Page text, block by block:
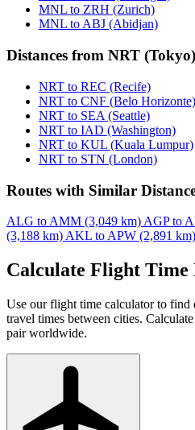
MNL to ZRH (Zurich)
MNL to ABJ (Abidjan)
Distances from NRT (Tokyo)
NRT to REC (Recife)
NRT to CNF (Belo Horizonte)
NRT to SEA (Seattle)
NRT to IAD (Washington)
NRT to KUL (Kuala Lumpur)
NRT to STN (London)
Routes with Similar
ALG to AMM (3,049 km) AGP to
(3,188 km) AKL to APW (2,891 km)
Calculate Flight Time
Use our flight time calculator to find
travel times between cities.
pair worldwide.